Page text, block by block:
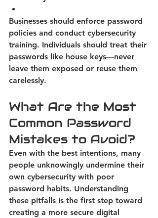
Businesses should enforce password
policies and conduct cybersecurity
training. Individuals should treat their
passwords like house keys—never
leave them exposed or reuse them
carelessly.
What Are the Most
Common Password
Mistakes to Avoid?
Even with the best intentions, many
people unknowingly undermine their
own cybersecurity with poor
password habits. Understanding
these pitfalls is the first step toward
creating a more secure digital